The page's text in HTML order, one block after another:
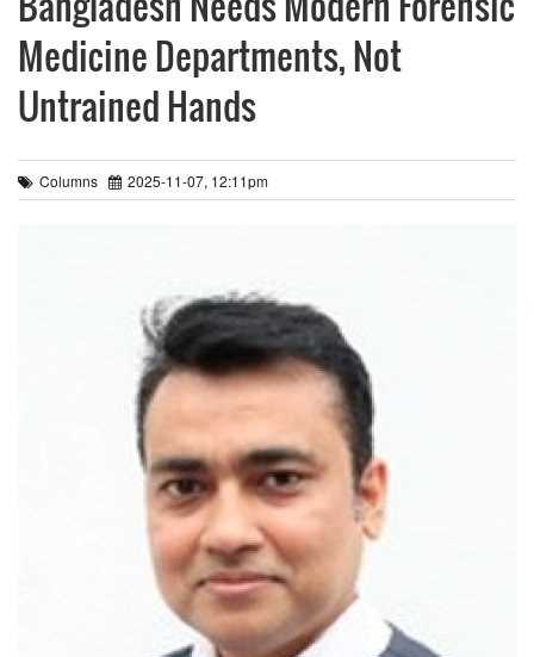
Medicine Departments, Not
Untrained Hands
Columns 2025-11-07, 12:11pm